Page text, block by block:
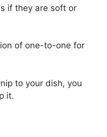
if they are soft or
of one-to-one for
to your dish, you
it.